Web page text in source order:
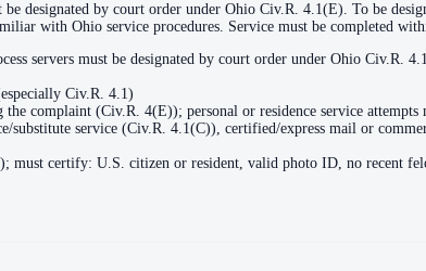
designated by court order under Ohio Civ.R. 4.1(E). To be
with Ohio service procedures. Service must be completed
servers must be designated by court order under Ohio Civ.R.
Civ.R. 4.1)
complaint (Civ.R. 4(E)); personal or residence service
substitute service (Civ.R. 4.1(C)), certified/express mail or
must certify: U.S. citizen or resident, valid photo ID, no recent